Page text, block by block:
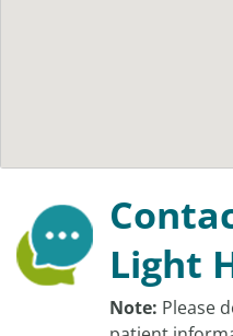
Light
Note: Please